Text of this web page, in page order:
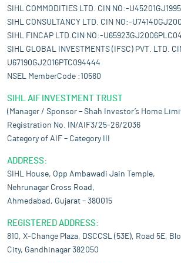
SIHL COMMODITIES LTD. CIN NO:-
SIHL CONSULTANCY LTD. CIN NO:-
SIHL FINCAP LTD.CIN NO:-
SIHL GLOBAL INVESTMENTS (IFSC) PVT. LTD.
U67190GJ2016PTC094444
NSEL MemberCode :10560
SIHL AIF INVESTMENT TRUST
(Manager / Sponsor – Shah Investor’s Home
Registration No. IN/AIF3/25-26/2036
Category of AIF – Category III
ADDRESS:
SIHL House, Opp Ambawadi Jain Temple,
Nehrunagar Cross Road,
Ahmedabad, Gujarat – 380015
REGISTERED ADDRESS:
810, X-Change Plaza, DSCCSL (53E), Road 5E,
City, Gandhinagar 382050